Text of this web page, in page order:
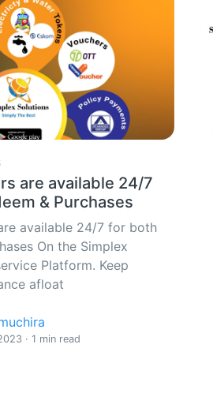
are available 24/7
& Purchases
available 24/7 for both
On the Simplex
Platform. Keep
afloat
· 1 min read